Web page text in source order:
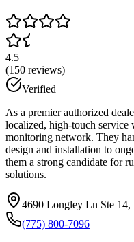
4.5
(150 reviews)
Verified
As a premier authorized
localized, high-touch
monitoring network. They
design and installation to
them a strong candidate for
solutions.
4690 Longley Ln Ste
(775) 800-7096